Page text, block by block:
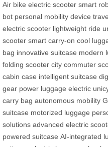
Air bike electric scooter smart
bot personal mobility device
electric scooter lightweight ride
scooter smart carry-on cool
bag innovative suitcase modern
folding scooter city commuter
cabin case intelligent suitcase
gear power luggage electric
carry bag autonomous mobility
suitcase motorized luggage
solutions advanced electric
powered suitcase AI-integrated